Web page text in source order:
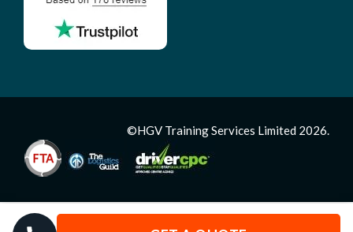
©HGV Training Services Limited 2026.